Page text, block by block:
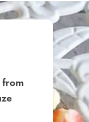
from
SIGN UP FOR
LEARN MORE